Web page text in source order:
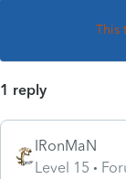
This
1 reply
IRonMaN
Level 15